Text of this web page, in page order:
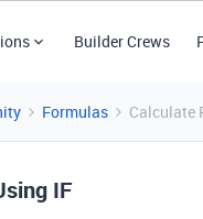
Builder Crews
Formulas Calculate
IF